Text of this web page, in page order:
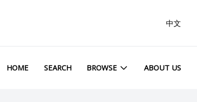
中文
HOME SEARCH BROWSE ABOUT US